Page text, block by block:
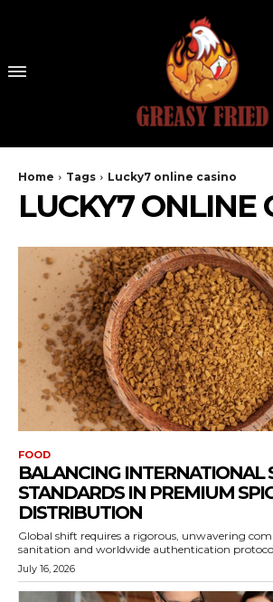
Home Tags Lucky7 online casino
LUCKY7 ONLINE
FOOD
BALANCING INTERNATIONAL
STANDARDS IN PREMIUM
DISTRIBUTION
Global shift requires a rigorous, unwavering
sanitation and worldwide authentication
July 16, 2026